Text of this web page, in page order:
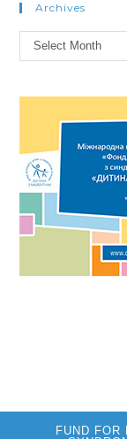
Archives
Archives
Select Month
FUND FOR